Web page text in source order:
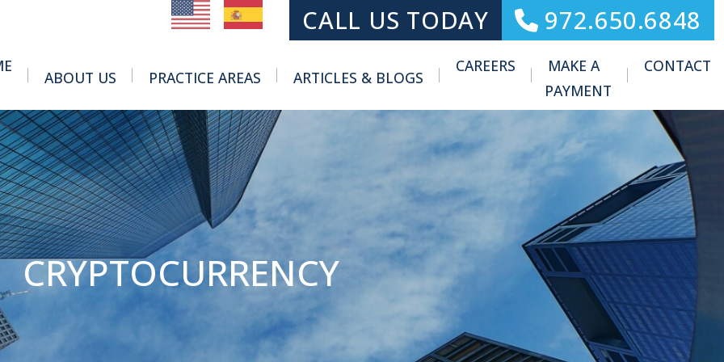
MAIN NAVIGATIONCALL US TODAY 972.650.6848
ABOUT US Toggle Menu
PRACTICE AREAS Toggle Menu
ARTICLES & BLOGS
CAREERS
MAKE A
PAYMENT
CONTACT
CRYPTOCURRENCY